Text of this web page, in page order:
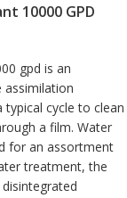
10000 GPD
gpd is an
assimilation
typical cycle to clean
a film. Water
for an assortment
treatment, the